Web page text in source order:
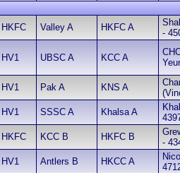
HKFC Valley A HKFC A
-
HV1 UBSC A KCC A
HV1 Pak A KNS A
HV1 SSSC A Khalsa A
HKFC KCC B HKFC B
-
HV1 Antlers B HKCC A